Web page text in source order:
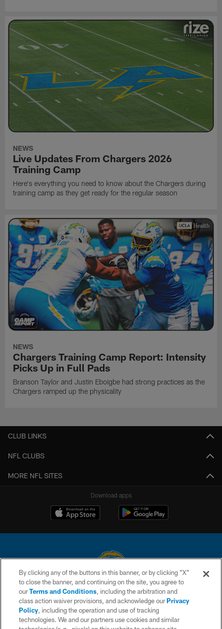
NEWS
Live Updates From Chargers 2026
Training Camp
Here's everything you need to know about the Chargers during
training camp as they get ready for the regular season
NEWS
Chargers Training Camp Report: Intensity
Picks Up in Full Pads
Branson Taylor and Justin Eboigbe had strong practices as the
Chargers ramped up the physicality
CLUB LINKS
NFL CLUBS
MORE NFL SITES
Download apps
© 2026 Chargers Football Company, LLC. All rights reserved. This website
is managed on a digital platform of the National Football League.
CONTACT US
By clicking any of the buttons in this banner, or by clicking "X"
to close the banner, and continuing on the site, you agree to
ourTerms and Conditions, including the arbitration and
class action waiver provisions, and acknowledge ourPrivacy
Policy, including the operation and use of tracking
technologies. We and our partners use cookies and similar